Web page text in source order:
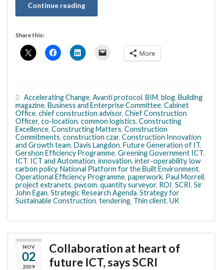
Continue reading
Share this:
More
Accelerating Change, Avanti protocol, BIM, blog, Building
magazine, Business and Enterprise Committee, Cabinet
Office, chief construction advisor, Chief Construction
Officer, co-location, common logistics, Constructing
Excellence, Constructing Matters, Construction
Commitments, construction czar, Construction Innovation
and Growth team, Davis Langdon, Future Generation of IT,
Gershon Efficiency Programme, Greening Government ICT,
ICT, ICT and Automation, innovation, inter-operability, low
carbon policy, National Platform for the Built Environment,
Operational Efficiency Programme, paperwork, Paul Morrell,
project extranets, pwcom, quantity surveyor, ROI, SCRI, Sir
John Egan, Strategic Research Agenda, Strategy for
Sustainable Construction, tendering, Thin client, UK
NOV
02
2009
Collaboration at heart of
future ICT, says SCRI